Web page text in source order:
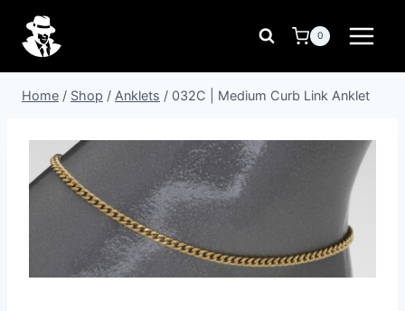
content
0
Home / Shop / Anklets / 032C | Medium Curb Link Anklet